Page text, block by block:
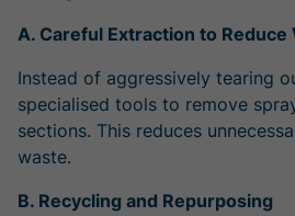
A. Careful Extraction to Reduce
Instead of aggressively tearing
specialised tools to remove
sections. This reduces
waste.
B. Recycling and Repurposing